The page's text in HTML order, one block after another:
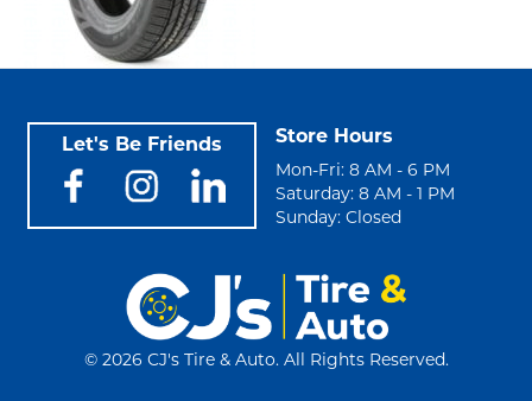
Let's Be Friends Store Hours
Mon-Fri: 8 AM - 6 PM
Saturday: 8 AM - 1 PM
Sunday: Closed
© 2026 CJ's Tire & Auto. All Rights Reserved.